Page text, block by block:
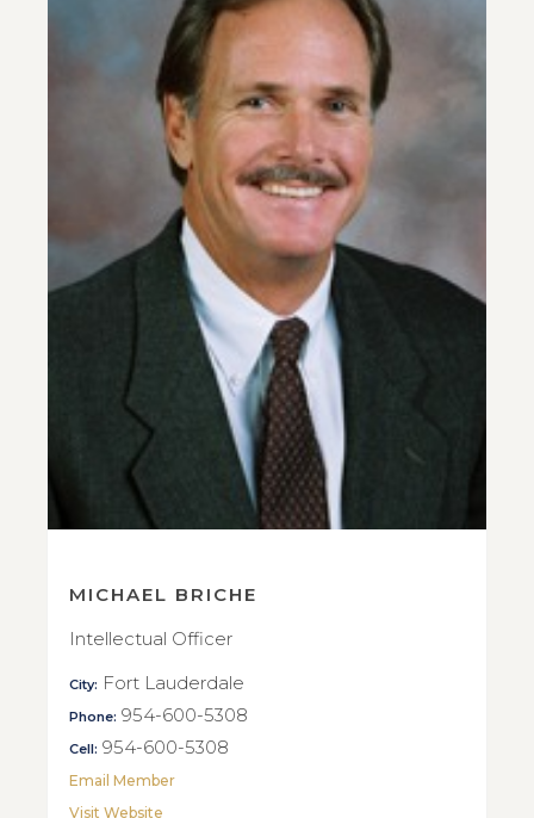
MICHAEL BRICHE
Intellectual Officer
City: Fort Lauderdale
Phone: 954-600-5308
Cell: 954-600-5308
Email Member
Visit Website